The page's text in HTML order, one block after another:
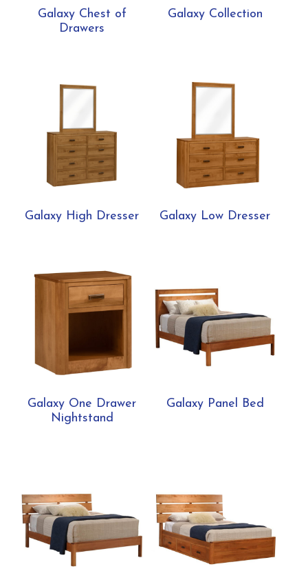
Galaxy Chest of
Drawers
Galaxy Collection
Galaxy High Dresser Galaxy Low Dresser
Galaxy One Drawer
Nightstand
Galaxy Panel Bed